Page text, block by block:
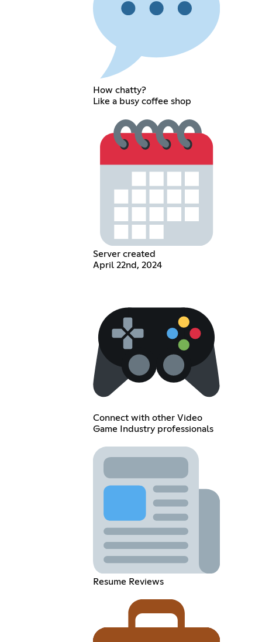
How chatty?
Like a busy coffee shop
Server created
April 22nd, 2024
Connect with other Video
Game Industry professionals
Resume Reviews